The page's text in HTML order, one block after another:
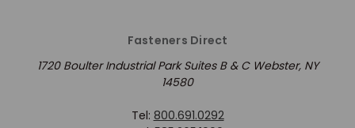
Fasteners Direct
1720 Boulter Industrial Park Suites B & C Webster, NY
14580
Tel: 800.691.0292